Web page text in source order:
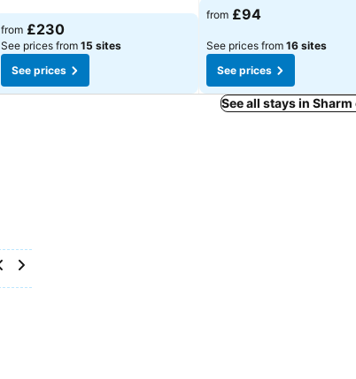
See prices
from £230
See prices from 15 sites
See prices
See prices
from £94
See prices from 16 sites
See prices
See all stays in